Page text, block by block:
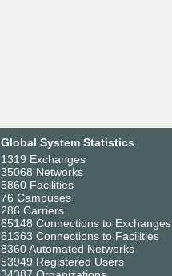
Global System Statistics
1319 Exchanges
35068 Networks
5860 Facilities
76 Campuses
286 Carriers
65148 Connections to Exchanges
61363 Connections to Facilities
8360 Automated Networks
53949 Registered Users